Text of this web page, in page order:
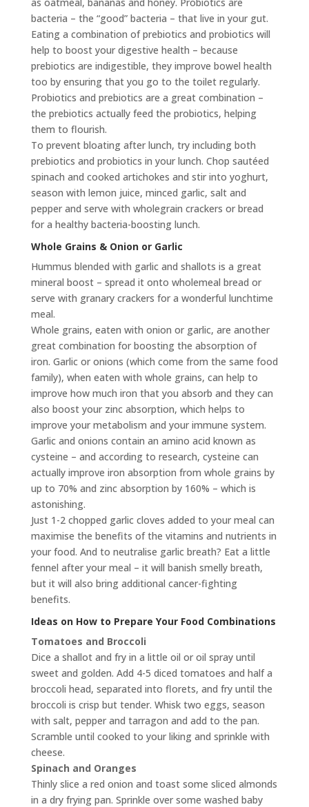
bacteria – the “good” bacteria – that live in your gut.
Eating a combination of prebiotics and probiotics will
help to boost your digestive health – because
prebiotics are indigestible, they improve bowel health
too by ensuring that you go to the toilet regularly.
Probiotics and prebiotics are a great combination –
the prebiotics actually feed the probiotics, helping
them to flourish.
To prevent bloating after lunch, try including both
prebiotics and probiotics in your lunch. Chop sautéed
spinach and cooked artichokes and stir into yoghurt,
season with lemon juice, minced garlic, salt and
pepper and serve with wholegrain crackers or bread
for a healthy bacteria-boosting lunch.
Whole Grains & Onion or Garlic
Hummus blended with garlic and shallots is a great
mineral boost – spread it onto wholemeal bread or
serve with granary crackers for a wonderful lunchtime
meal.
Whole grains, eaten with onion or garlic, are another
great combination for boosting the absorption of
iron. Garlic or onions (which come from the same food
family), when eaten with whole grains, can help to
improve how much iron that you absorb and they can
also boost your zinc absorption, which helps to
improve your metabolism and your immune system.
Garlic and onions contain an amino acid known as
cysteine – and according to research, cysteine can
actually improve iron absorption from whole grains by
up to 70% and zinc absorption by 160% – which is
astonishing.
Just 1-2 chopped garlic cloves added to your meal can
maximise the benefits of the vitamins and nutrients in
your food. And to neutralise garlic breath? Eat a little
fennel after your meal – it will banish smelly breath,
but it will also bring additional cancer-fighting
benefits.
Ideas on How to Prepare Your Food Combinations
Tomatoes and Broccoli
Dice a shallot and fry in a little oil or oil spray until
sweet and golden. Add 4-5 diced tomatoes and half a
broccoli head, separated into florets, and fry until the
broccoli is crisp but tender. Whisk two eggs, season
with salt, pepper and tarragon and add to the pan.
Scramble until cooked to your liking and sprinkle with
cheese.
Spinach and Oranges
Thinly slice a red onion and toast some sliced almonds
in a dry frying pan. Sprinkle over some washed baby